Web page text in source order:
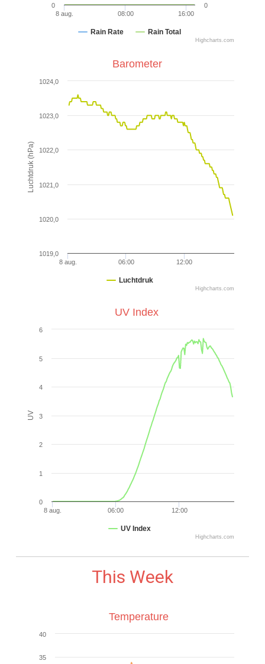
Rain Rate Rain Total
8 aug. 08:00 16:00
0 0
Highcharts.com
Luchtdruk (hPa)
Luchtdruk
8 aug. 12:00
06:00
1019,0
1020,0
1021,0
1022,0
1023,0
1024,0
Highcharts.com
Barometer
UV
UV Index
8 aug. 12:00
06:00
0
1
2
3
4
5
6
Highcharts.com
UV Index
This Week
35
40
Temperature